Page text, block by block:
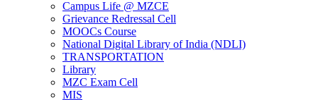
Campus Life @ MZCE
Grievance Redressal Cell
MOOCs Course
National Digital Library of India (NDLI)
TRANSPORTATION
Library
MZC Exam Cell
MIS